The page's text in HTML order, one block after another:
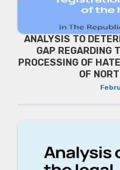
ANALYSIS TO
GAP REGARDING
PROCESSING OF
OF